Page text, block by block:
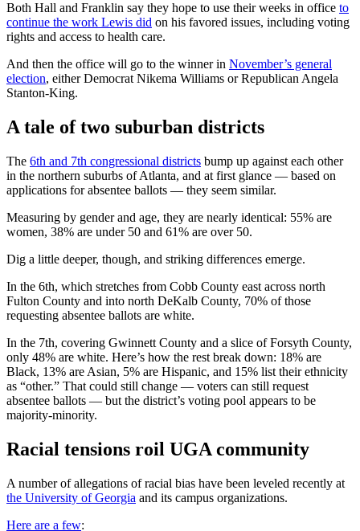
Both Hall and Franklin say they hope to use their weeks in office to
continue the work Lewis did on his favored issues, including voting
rights and access to health care.
And then the office will go to the winner in November’s general
election, either Democrat Nikema Williams or Republican Angela
Stanton-King.
A tale of two suburban districts
The 6th and 7th congressional districts bump up against each other
in the northern suburbs of Atlanta, and at first glance — based on
applications for absentee ballots — they seem similar.
Measuring by gender and age, they are nearly identical: 55% are
women, 38% are under 50 and 61% are over 50.
Dig a little deeper, though, and striking differences emerge.
In the 6th, which stretches from Cobb County east across north
Fulton County and into north DeKalb County, 70% of those
requesting absentee ballots are white.
In the 7th, covering Gwinnett County and a slice of Forsyth County,
only 48% are white. Here’s how the rest break down: 18% are
Black, 13% are Asian, 5% are Hispanic, and 15% list their ethnicity
as “other.” That could still change — voters can still request
absentee ballots — but the district’s voting pool appears to be
majority-minority.
Racial tensions roil UGA community
A number of allegations of racial bias have been leveled recently at
the University of Georgia and its campus organizations.
Here are a few: